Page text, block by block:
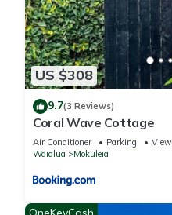
US $308
9.7(3 Reviews)
Coral Wave Cottage
Air Conditioner Parking
View
Waialua
Mokuleia